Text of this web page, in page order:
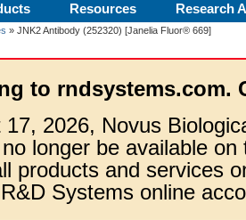
Resources Research
» JNK2 Antibody (252320) [Janelia Fluor® 669]
to rndsystems.com.
2026, Novus
longer be available
products and services
Systems online